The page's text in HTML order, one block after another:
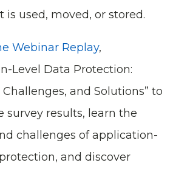
is used, moved, or stored.
Webinar Replay,
Level Data Protection:
and Solutions” to
survey results, learn the
challenges of application-
and discover